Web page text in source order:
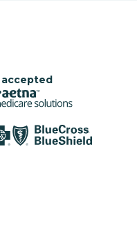
accepted